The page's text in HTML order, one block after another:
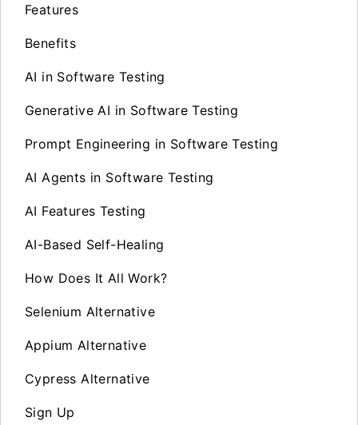
Features
Benefits
AI in Software Testing
Generative AI in Software Testing
Prompt Engineering in Software Testing
AI Agents in Software Testing
AI Features Testing
AI-Based Self-Healing
How Does It All Work?
Selenium Alternative
Appium Alternative
Cypress Alternative
Sign Up